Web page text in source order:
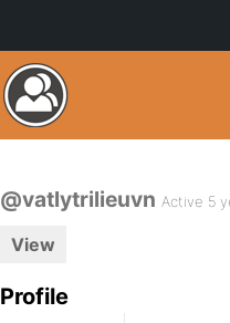
@vatlytrilieuvn Active 5
View
Profile